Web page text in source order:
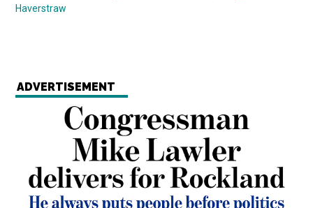
Haverstraw
ADVERTISEMENT